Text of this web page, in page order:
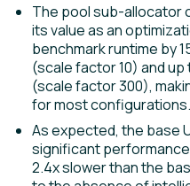
The pool sub-allocator
its value as an
benchmark runtime by
(scale factor 10) and
(scale factor 300),
for most configurations.
As expected, the base
significant
2.4x slower than the